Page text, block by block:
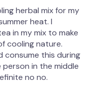
herbal mix for my
heat. I
in my mix to make
cooling nature.
consume this during
in the middle
no no.